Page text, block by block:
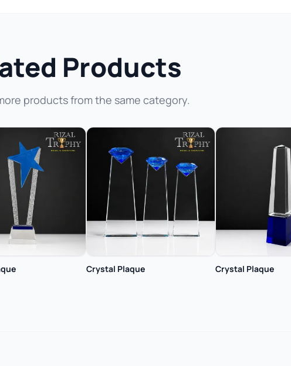
Products
products from the same category.
Crystal Plaque Crystal Plaque